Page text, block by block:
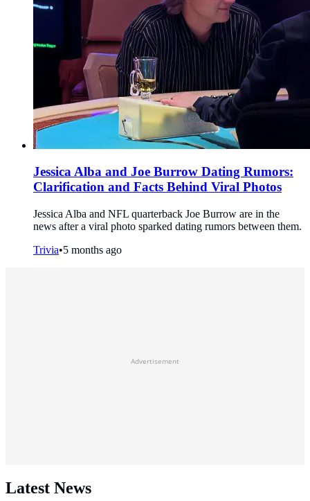
Jessica Alba and Joe Burrow Dating Rumors:
Clarification and Facts Behind Viral Photos
Jessica Alba and NFL quarterback Joe Burrow are in the
news after a viral photo sparked dating rumors between them.
Trivia•5 months ago
Advertisement
Latest News